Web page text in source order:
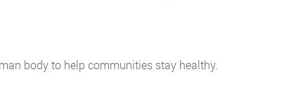
body to help communities stay healthy.